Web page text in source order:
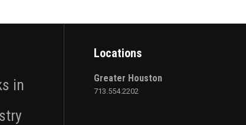
in
Locations
Greater Houston
713.554.2202